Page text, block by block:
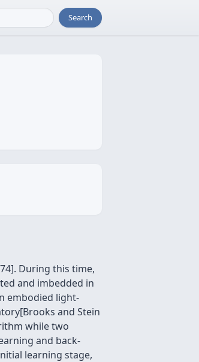
Search
During this time,
and imbedded in
embodied light-
and Stein
while two
and back-
learning stage,